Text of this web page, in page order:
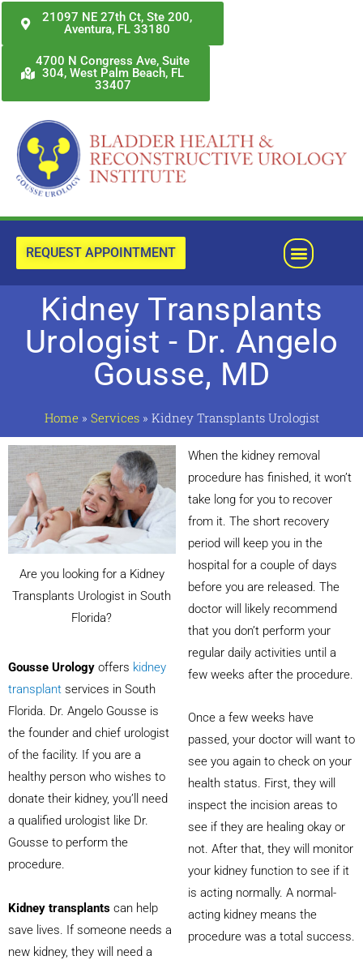
content
21097 NE 27th Ct, Ste 200,
Aventura, FL 33180
4700 N Congress Ave, Suite
304, West Palm Beach, FL
33407
Menu
REQUEST APPOINTMENT
Kidney Transplants
Urologist - Dr. Angelo
Gousse, MD
Home » Services» Kidney Transplants Urologist
Are you looking for a Kidney
Transplants Urologist in South
Florida?
Gousse Urology offers kidney
transplant services in South
Florida. Dr. Angelo Gousse is
the founder and chief urologist
of the facility. If you are a
healthy person who wishes to
donate their kidney, you’ll need
a qualified urologist like Dr.
Gousse to perform the
procedure.
Kidney transplants can help
save lives. If someone needs a
new kidney, they will need a
When the kidney removal
procedure has finished, it won’t
take long for you to recover
from it. The short recovery
period will keep you in the
hospital for a couple of days
before you are released. The
doctor will likely recommend
that you don’t perform your
regular daily activities until a
few weeks after the procedure.
Once a few weeks have
passed, your doctor will want to
see you again to check on your
health status. First, they will
inspect the incision areas to
see if they are healing okay or
not. After that, they will monitor
your kidney function to see if it
is acting normally. A normal-
acting kidney means the
procedure was a total success.